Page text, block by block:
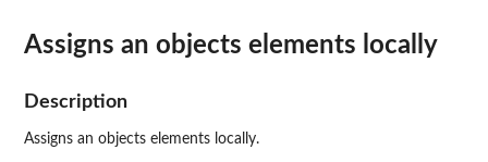
Assigns an objects elements locally
Description
Assigns an objects elements locally.